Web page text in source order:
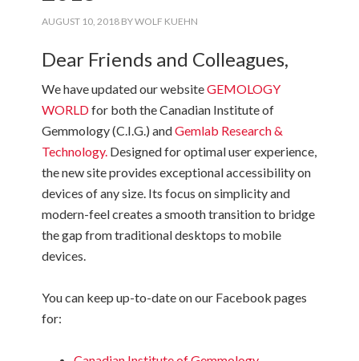
AUGUST 10, 2018 BYWOLF KUEHN
Dear Friends and Colleagues,
We have updated our websiteGEMOLOGY
WORLDfor both the Canadian Institute of
Gemmology (C.I.G.) andGemlab Research &
Technology. Designed for optimal user experience,
the new site provides exceptional accessibility on
devices of any size. Its focus on simplicity and
modern-feel creates a smooth transition to bridge
the gap from traditional desktops to mobile
devices.
You can keep up-to-date on our Facebook pages
for: